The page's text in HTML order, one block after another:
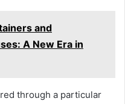
and
A New Era in
through a particular